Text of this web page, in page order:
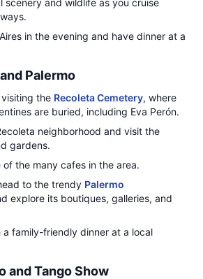
scenery and wildlife as you cruise
in the evening and have dinner at a
Palermo
the Recoleta Cemetery, where
are buried, including Eva Perón.
neighborhood and visit the
gardens.
of the many cafes in the area.
to the trendy Palermo
explore its boutiques, galleries, and
a family-friendly dinner at a local
and Tango Show